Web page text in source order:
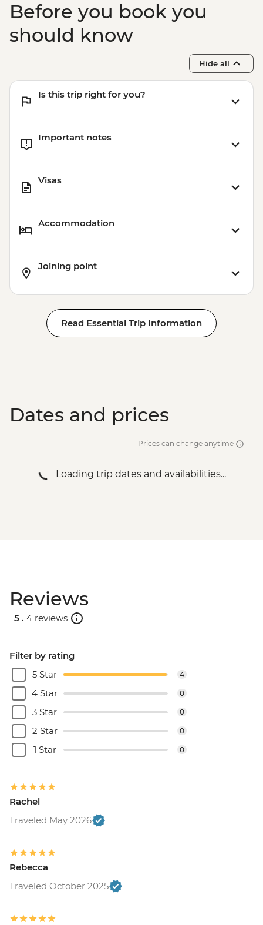
Before you book you
should know
Hide all
Is this trip right for you?
Important notes
Visas
Accommodation
Joining point
Read Essential Trip Information
Dates and prices
Prices can change anytime
Loading trip dates and availabilities...
Reviews
5 . 4 reviews
Filter by rating
5 Star
4
4 Star 0
3 Star 0
2 Star 0
1 Star 0
Rachel
Traveled May 2026
Rebecca
Traveled October 2025